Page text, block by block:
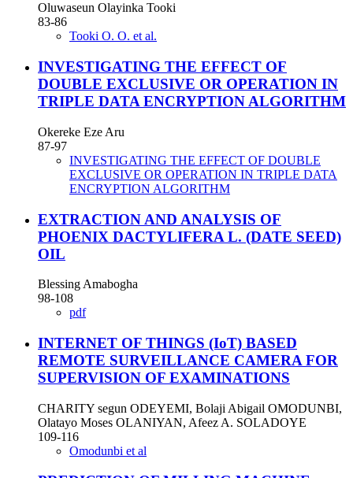
Oluwaseun Olayinka Tooki
83-86
Tooki O. O. et al.
INVESTIGATING THE EFFECT OF
DOUBLE EXCLUSIVE OR OPERATION IN
TRIPLE DATA ENCRYPTION ALGORITHM
Okereke Eze Aru
87-97
INVESTIGATING THE EFFECT OF DOUBLE
EXCLUSIVE OR OPERATION IN TRIPLE DATA
ENCRYPTION ALGORITHM
EXTRACTION AND ANALYSIS OF
PHOENIX DACTYLIFERA L. (DATE SEED)
OIL
Blessing Amabogha
98-108
pdf
INTERNET OF THINGS (IoT) BASED
REMOTE SURVEILLANCE CAMERA FOR
SUPERVISION OF EXAMINATIONS
CHARITY segun ODEYEMI, Bolaji Abigail OMODUNBI,
Olatayo Moses OLANIYAN, Afeez A. SOLADOYE
109-116
Omodunbi et al